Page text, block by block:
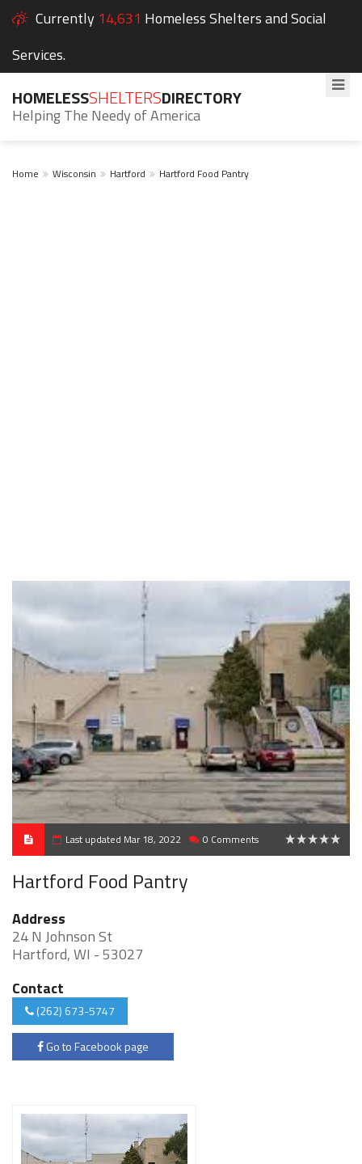
Currently 14,631 Homeless Shelters and Social
Services.
HOMELESSSHELTERSDIRECTORY
Helping The Needy of America
Home Wisconsin Hartford Hartford Food Pantry
Last updated Mar 18, 2022 0 Comments
Hartford Food Pantry
Address
24 N Johnson St
Hartford, WI - 53027
Contact
(262) 673-5747
Go to Facebook page